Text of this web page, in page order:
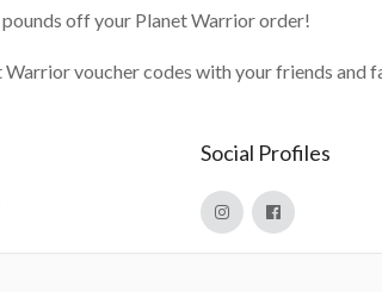
off your Planet Warrior order!
voucher codes with your friends and
Social Profiles